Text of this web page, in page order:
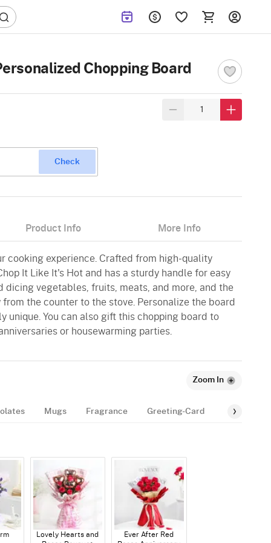
Chopping Board
Check
Product Info More Info
cooking experience. Crafted from high-quality
It Like It's Hot and has a sturdy handle for easy
dicing vegetables, fruits, meats, and more, and the
the counter to the stove. Personalize the board
unique. You can also gift this chopping board to
or housewarming parties.
Zoom In
Mugs Fragrance Greeting-Card Balloon
Lovely Hearts and
Ever After Red